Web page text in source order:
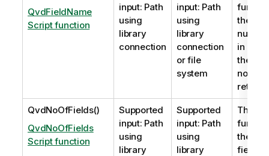
QvdFieldName
Script function
input: Path
using
library
connection
input: Path
using
library
connection
or file
system
the
in a
the
not
QvdNoOfFields()
QvdNoOfFields
Script function
Supported
input: Path
using
library
Supported
input: Path
using
library
This
the
fields